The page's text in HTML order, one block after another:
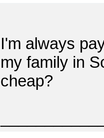
I'm always
my family in
cheap?